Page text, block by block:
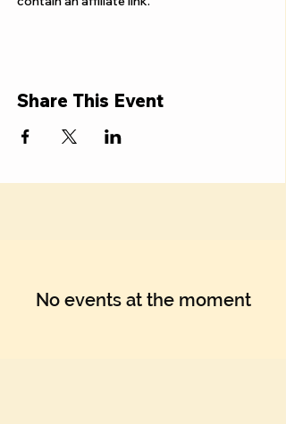
Share This Event
No events at the moment